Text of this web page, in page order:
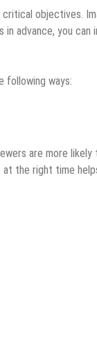
objectives.
advance, you
following ways:
are more
the right time